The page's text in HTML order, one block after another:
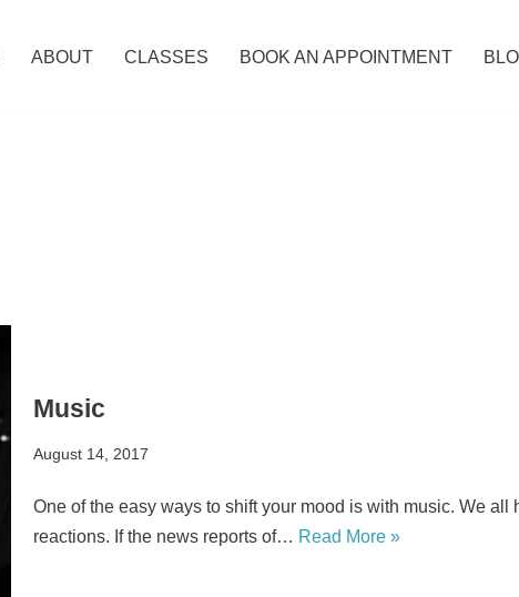
ABOUT CLASSES BOOK AN APPOINTMENT
Music
August 14, 2017
One of the easy ways to shift your mood is with music. We all
reactions. If the news reports of… Read More »